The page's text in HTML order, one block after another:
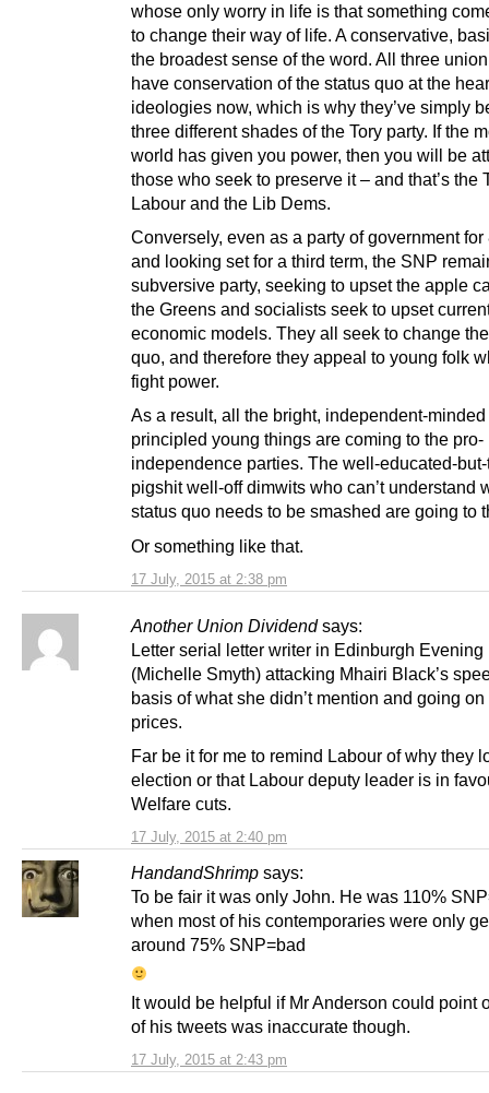
17 July, 2015 at 2:38 pm
whose only worry in life is that something
to change their way of life. A conservative,
the broadest sense of the word. All three
have conservation of the status quo at the
ideologies now, which is why they’ve simply
three different shades of the Tory party. If the
world has given you power, then you will be
those who seek to preserve it – and that’s the
Labour and the Lib Dems.
Conversely, even as a party of government for
and looking set for a third term, the SNP
subversive party, seeking to upset the apple
the Greens and socialists seek to upset
economic models. They all seek to change
quo, and therefore they appeal to young folk
fight power.
As a result, all the bright, independent-
principled young things are coming to the pro-
independence parties. The well-educated-
pigshit well-off dimwits who can’t understand
status quo needs to be smashed are going to
Or something like that.
Another Union Dividend says:
17 July, 2015 at 2:40 pm
Letter serial letter writer in Edinburgh Evening
(Michelle Smyth) attacking Mhairi Black’s
basis of what she didn’t mention and going
prices.
Far be it for me to remind Labour of why they
election or that Labour deputy leader is in
Welfare cuts.
HandandShrimp says:
17 July, 2015 at 2:43 pm
To be fair it was only John. He was 110%
when most of his contemporaries were only
around 75% SNP=bad
It would be helpful if Mr Anderson could point
of his tweets was inaccurate though.